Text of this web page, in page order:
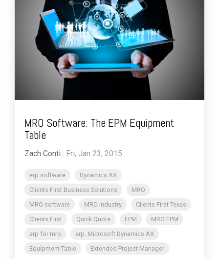
MRO Software: The EPM Equipment
Table
Zach Conti : Fri, Jan 23, 2015
erp software
Dynamics AX
Clients First Business Solutions
MRO
MRO software
MRO industry
Clients First Texas
Clients First
Quick Quote EPM
MRO EPM
erp for mro
erp. Microsoft Dynamics AX
Equipment Table
Extended Project Manager